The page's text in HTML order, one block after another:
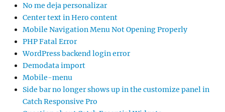
No me deja personalizar
Center text in Hero content
Mobile Navigation Menu Not Opening Properly
PHP Fatal Error
WordPress backend login error
Demodata import
Mobile-menu
Side bar no longer shows up in the customize panel in
Catch Responsive Pro